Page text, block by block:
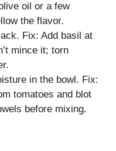
oil or a few
the flavor.
Fix: Add basil at
mince it; torn
in the bowl. Fix:
tomatoes and blot
before mixing.